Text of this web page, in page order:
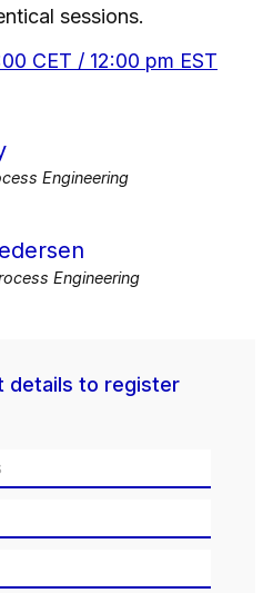
sessions.
CET / 12:00 pm EST
Engineering
Engineering
details to register